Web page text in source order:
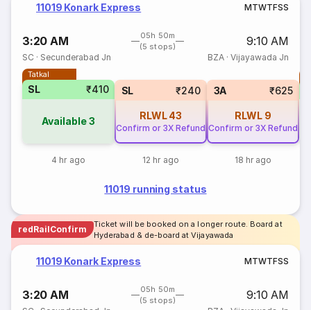
11019 Konark Express MTWTFSS
3:20 AM
05h 50m
(5 stops)
9:10 AM
SC · Secunderabad Jn BZA· Vijayawada Jn
Tatkal
SL ₹410
Available3
4 hr ago
SL ₹240
RLWL 43
Confirm or 3X Refund
12 hr ago
3A ₹625
RLWL 9
Confirm or 3X Refund
18 hr ago
11019 running status
redRailConfirm
Ticket will be booked on a longer route. Board at
Hyderabad & de-board at Vijayawada
11019 Konark Express MTWTFSS
3:20 AM
05h 50m
(5 stops)
9:10 AM